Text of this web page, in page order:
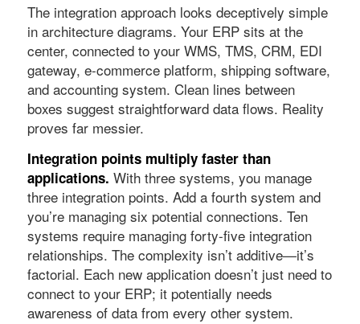
The integration approach looks deceptively simple
in architecture diagrams. Your ERP sits at the
center, connected to your WMS, TMS, CRM, EDI
gateway, e-commerce platform, shipping software,
and accounting system. Clean lines between
boxes suggest straightforward data flows. Reality
proves far messier.
Integration points multiply faster than
applications. With three systems, you manage
three integration points. Add a fourth system and
you’re managing six potential connections. Ten
systems require managing forty-five integration
relationships. The complexity isn’t additive—it’s
factorial. Each new application doesn’t just need to
connect to your ERP; it potentially needs
awareness of data from every other system.